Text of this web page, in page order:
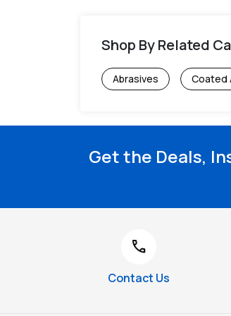
Shop By Related
Abrasives Coated
Get the Deals,
call
Contact Us